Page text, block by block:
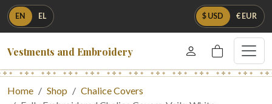
EN EL $ USD € EUR
Vestments and Embroidery
Home Shop
Chalice Covers